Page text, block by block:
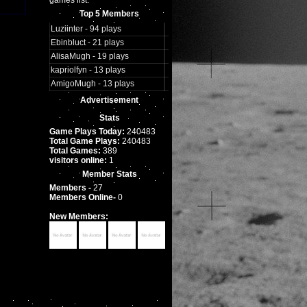
Top 5 Members
Luziinter - 94 plays
Ebinbluct - 21 plays
AlisaMugh - 19 plays
kapriolfyn - 13 plays
AmigoMugh - 13 plays
Advertisement
Stats
Game Plays Today: 240483
Total Game Plays: 240483
Total Games: 389
visitors online: 1
Member Stats
Members - 27
Members Online- 0
New Members: